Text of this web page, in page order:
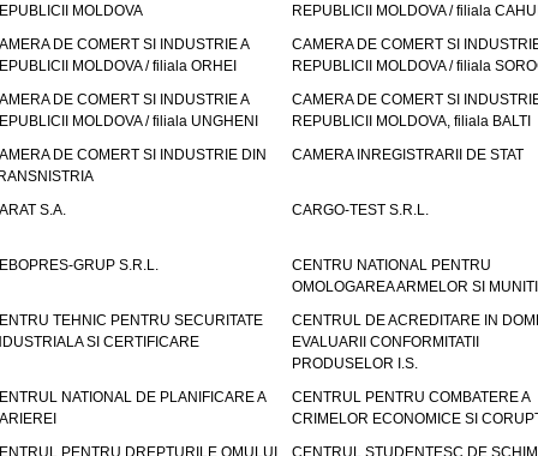
MOLDOVA
REPUBLICII MOLDOVA / filiala
DE COMERT SI INDUSTRIE A
MOLDOVA / filiala ORHEI
CAMERA DE COMERT SI
REPUBLICII MOLDOVA / filiala
DE COMERT SI INDUSTRIE A
MOLDOVA / filiala UNGHENI
CAMERA DE COMERT SI
REPUBLICII MOLDOVA, filiala BALTI
DE COMERT SI INDUSTRIE DIN
CAMERA INREGISTRARII DE STAT
S.A. CARGO-TEST S.R.L.
GRUP S.R.L.
CENTRU NATIONAL PENTRU
OMOLOGAREA ARMELOR SI
TEHNIC PENTRU SECURITATE
SI CERTIFICARE
CENTRUL DE ACREDITARE IN
EVALUARII CONFORMITATII
PRODUSELOR I.S.
NATIONAL DE PLANIFICARE A
CENTRUL PENTRU COMBATERE A
CRIMELOR ECONOMICE SI
PENTRU DREPTURILE OMULUI
CENTRUL STUDENTESC DE